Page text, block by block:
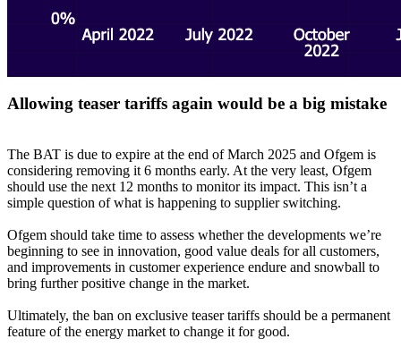
Allowing teaser tariffs again would be a big mistake
The BAT is due to expire at the end of March 2025 and Ofgem is
considering removing it 6 months early. At the very least, Ofgem
should use the next 12 months to monitor its impact. This isn’t a
simple question of what is happening to supplier switching.
Ofgem should take time to assess whether the developments we’re
beginning to see in innovation, good value deals for all customers,
and improvements in customer experience endure and snowball to
bring further positive change in the market.
Ultimately, the ban on exclusive teaser tariffs should be a permanent
feature of the energy market to change it for good.